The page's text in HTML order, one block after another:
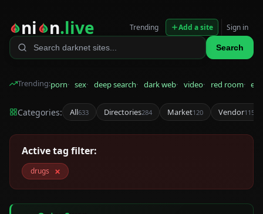
ni n.live
Search
Trending Add a site Sign in
Trending:porn sex deep search dark web video red room
Categories: All633 Directories284 Market120 Vendor115
Active tag filter:
drugs ×